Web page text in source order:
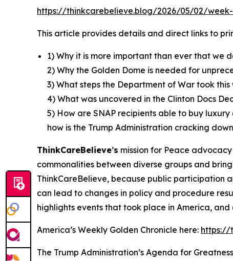
https://thinkcarebelieve.blog/2026/05/02/
This article provides details and direct links to
1) Why it is more important than ever that we
2) Why the Golden Dome is needed for
3) What steps the Department of War took
4) What was uncovered in the Clinton Docs
5) How are SNAP recipients able to buy luxury
how is the Trump Administration cracking
ThinkCareBelieve’s mission for Peace
commonalities between diverse groups and
ThinkCareBelieve, because public participation
can lead to changes in policy and procedure
highlights events that took place in America,
America’s Weekly Golden Chronicle here: https://
The Trump Administration’s Agenda for